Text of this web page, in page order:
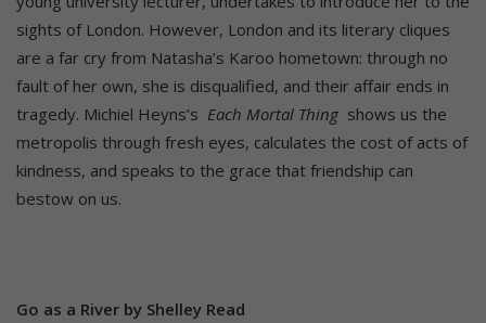
sights of London. However, London and its literary cliques
are a far cry from Natasha’s Karoo hometown: through no
fault of her own, she is disqualified, and their affair ends in
tragedy. Michiel Heyns’s Each Mortal Thing shows us the
metropolis through fresh eyes, calculates the cost of acts of
kindness, and speaks to the grace that friendship can
bestow on us.
Go as a River by Shelley Read